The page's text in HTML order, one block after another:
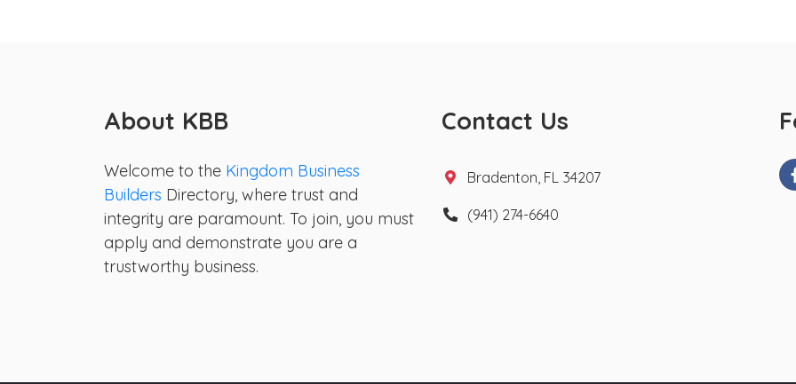
About KBB
Welcome to the Kingdom Business
Builders Directory, where trust and
integrity are paramount. To join, you must
apply and demonstrate you are a
trustworthy business.
Contact Us
Bradenton, FL 34207
(941) 274-6640